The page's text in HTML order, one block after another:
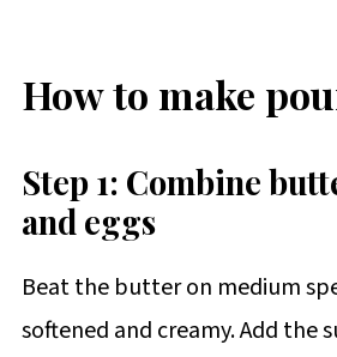
How to make
Step 1: Combine
and eggs
Beat the butter on medium
softened and creamy. Add the